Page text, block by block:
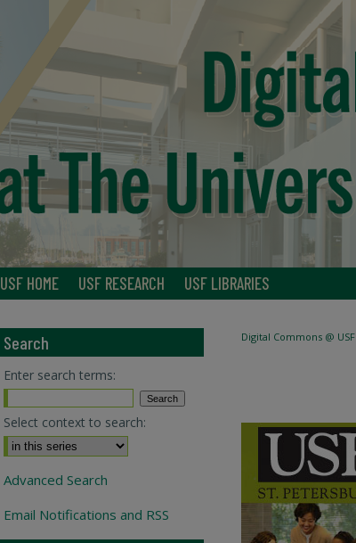
USF HOME USF RESEARCH USF LIBRARIES
Digital Commons @ USF
Search
Enter search terms:
Select context to search:
Advanced Search
Email Notifications and RSS